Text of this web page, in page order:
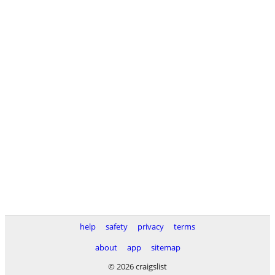
help safety privacy
terms
about
app
sitemap
© 2026 craigslist